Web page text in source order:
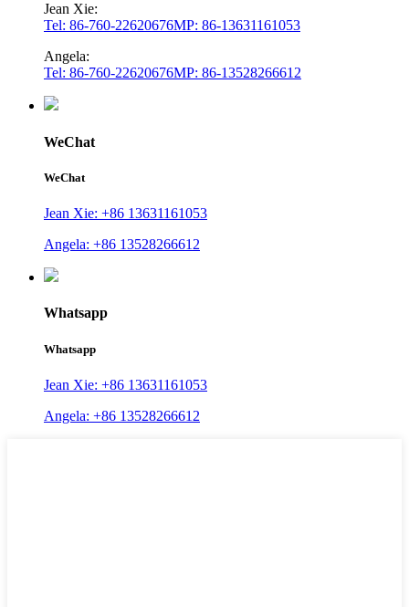
Jean Xie:
Tel: 86-760-22620676MP: 86-13631161053
Angela:
Tel: 86-760-22620676MP: 86-13528266612
WeChat
WeChat
Jean Xie: +86 13631161053
Angela: +86 13528266612
Whatsapp
Whatsapp
Jean Xie: +86 13631161053
Angela: +86 13528266612